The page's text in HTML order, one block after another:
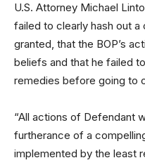
U.S. Attorney Michael
failed to clearly hash out
granted, that the BOP’s
beliefs and that he failed
remedies before going to
“All actions of Defendant
furtherance of a
implemented by the least